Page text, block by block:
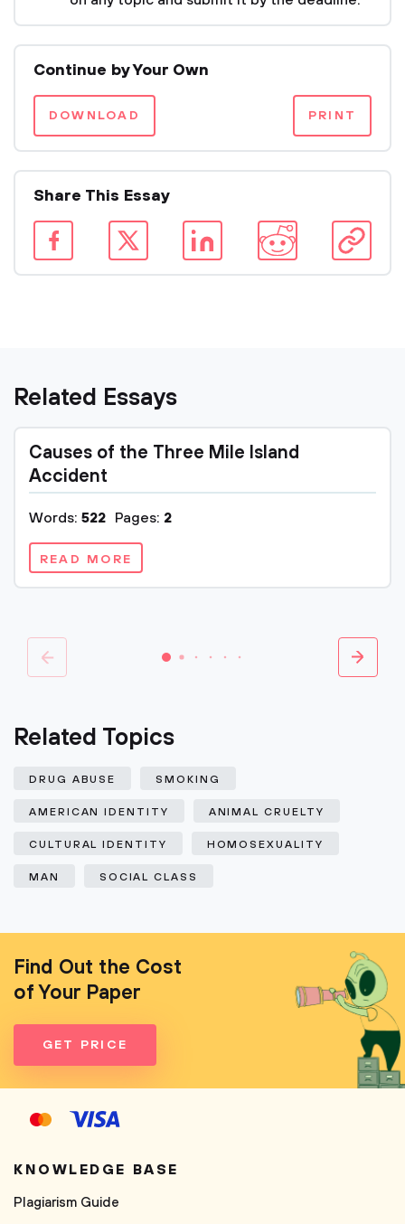
Continue by Your Own
DOWNLOAD PRINT
Share This Essay
Related Essays
Causes of the Three Mile Island
Accident
Words: 522 Pages: 2
READ MORE
Related Topics
DRUG ABUSE SMOKING
AMERICAN IDENTITY ANIMAL CRUELTY
CULTURAL IDENTITY HOMOSEXUALITY
MAN SOCIAL CLASS
Find Out the Cost
of Your Paper
GET PRICE
KNOWLEDGE BASE
Plagiarism Guide